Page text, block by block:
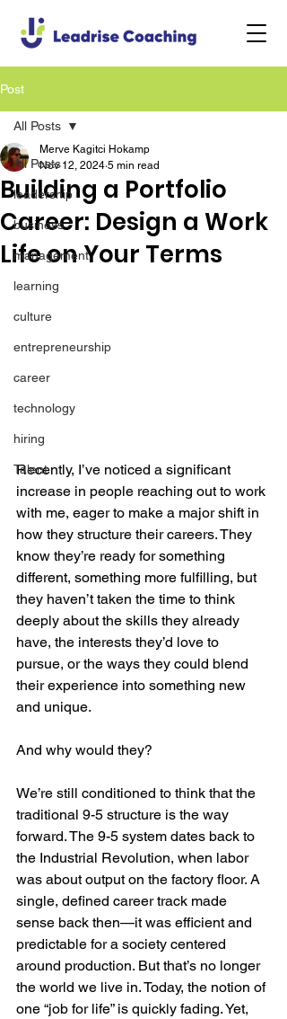
Post
All Posts
leadership
business
management
learning
culture
entrepreneurship
career
technology
hiring
Talent
All Posts
Building a Portfolio
Career: Design a Work
Life on Your Terms
Merve Kagitci Hokamp
Nov 12, 2024 5 min read
Recently, I’ve noticed a significant
increase in people reaching out to work
with me, eager to make a major shift in
how they structure their careers. They
know they’re ready for something
different, something more fulfilling, but
they haven’t taken the time to think
deeply about the skills they already
have, the interests they’d love to
pursue, or the ways they could blend
their experience into something new
and unique.
And why would they?
We’re still conditioned to think that the
traditional 9-5 structure is the way
forward. The 9-5 system dates back to
the Industrial Revolution, when labor
was about output on the factory floor. A
single, defined career track made
sense back then—it was efficient and
predictable for a society centered
around production. But that’s no longer
the world we live in. Today, the notion of
one “job for life” is quickly fading. Yet,